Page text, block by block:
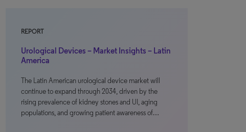
REPORT
Urological Devices – Market Insights – Latin
America
The Latin American urological device market will
continue to expand through 2034, driven by the
rising prevalence of kidney stones and UI, aging
populations, and growing patient awareness of…